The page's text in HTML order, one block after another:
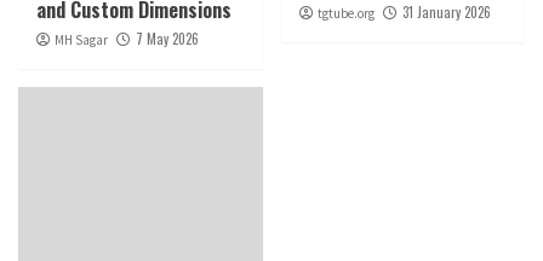
and Custom Dimensions
MH Sagar 7 May 2026
tgtube.org 31 January 2026